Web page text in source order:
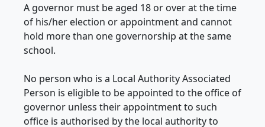
A governor must be aged 18 or over at the time
of his/her election or appointment and cannot
hold more than one governorship at the same
school.
No person who is a Local Authority Associated
Person is eligible to be appointed to the office of
governor unless their appointment to such
office is authorised by the local authority to